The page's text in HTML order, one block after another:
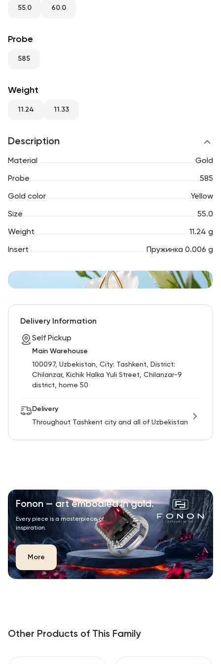
RU
55.0 60.0
Probe
585
Weight
11.24 11.33
Description
Material Gold
Probe 585
Gold color Yellow
Size 55.0
Weight 11.24 g
Insert Пружинка 0.006 g
Delivery Information
Self Pickup
Main Warehouse
100097, Uzbekistan, City: Tashkent, District:
Chilanzar, Kichik Halka Yuli Street, Chilanzar-9
district, home 50
Delivery
Throughout Tashkent city and all of Uzbekistan
Fonon — art embodied in gold.
Every piece is a masterpiece of
inspiration.
More
Other Products of This Family